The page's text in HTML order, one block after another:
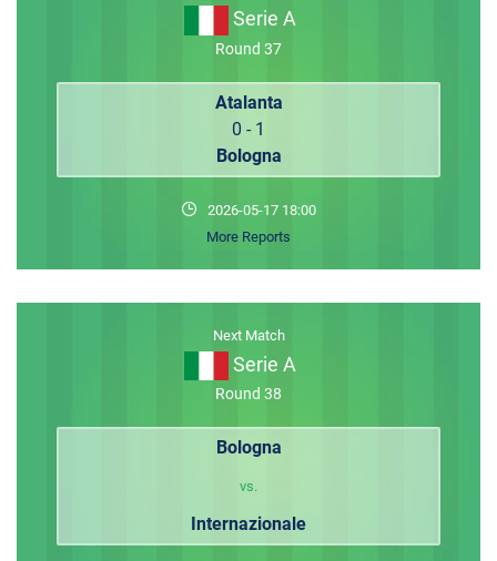
Serie A
Round 37
Atalanta
0 - 1
Bologna
2026-05-17 18:00
More Reports
Next Match
Serie A
Round 38
Bologna
vs.
Internazionale